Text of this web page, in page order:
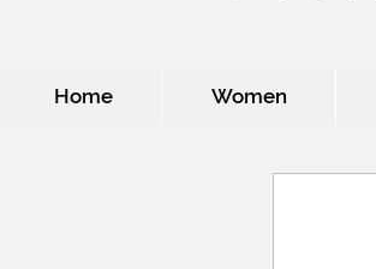
Home Women